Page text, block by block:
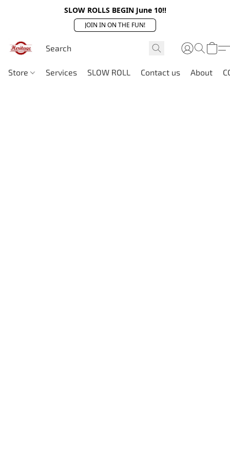
SLOW ROLLS BEGIN June 10!!
JOIN IN ON THE FUN!
Store Services SLOW ROLL Contact us About